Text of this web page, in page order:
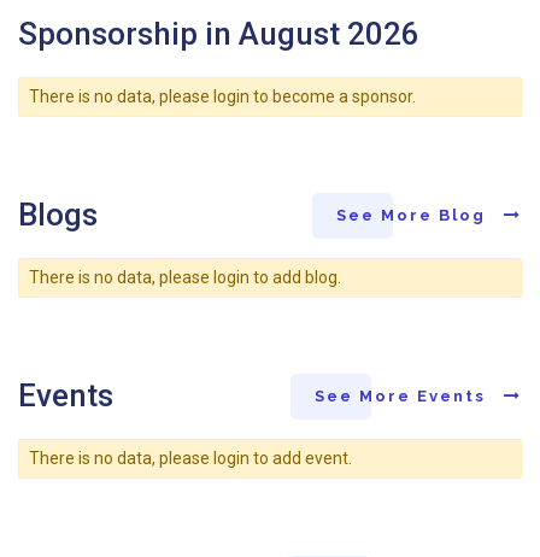
Sponsorship in August 2026
There is no data, please login to become a sponsor.
Blogs See More Blog
There is no data, please login to add blog.
Events See More Events
There is no data, please login to add event.